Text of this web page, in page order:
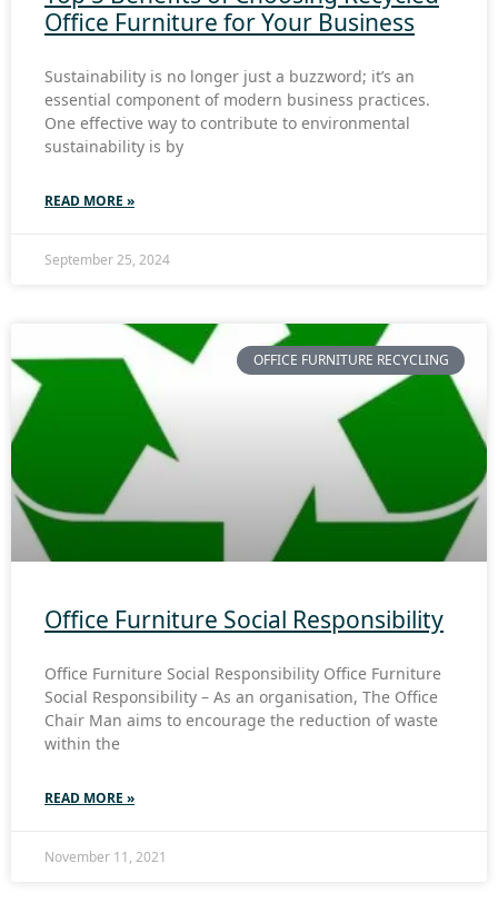
Office Furniture for Your Business
Sustainability is no longer just a buzzword; it’s an
essential component of modern business practices.
One effective way to contribute to environmental
sustainability is by
READ MORE »
September 25, 2024
OFFICE FURNITURE RECYCLING
Office Furniture Social Responsibility
Office Furniture Social Responsibility Office Furniture
Social Responsibility – As an organisation, The Office
Chair Man aims to encourage the reduction of waste
within the
READ MORE »
November 11, 2021